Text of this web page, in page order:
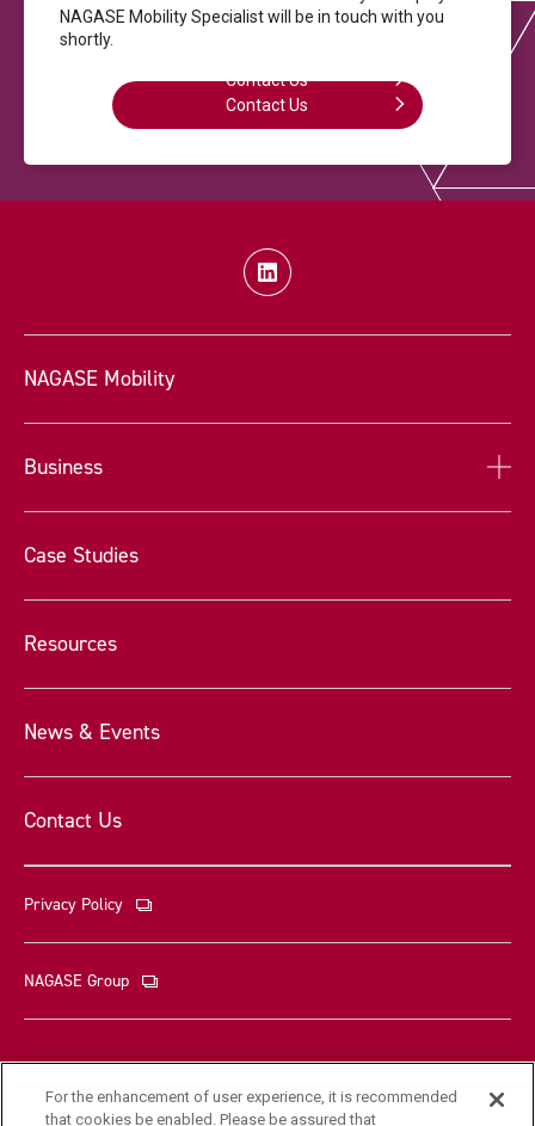
NAGASE Mobility Specialist will be in touch with you
shortly.
Contact Us
Contact Us
NAGASE Mobility
Business
Case Studies
Resources
News & Events
Contact Us
Privacy Policy
NAGASE Group
For the enhancement of user experience, it is recommended
that cookies be enabled. Please be assured that